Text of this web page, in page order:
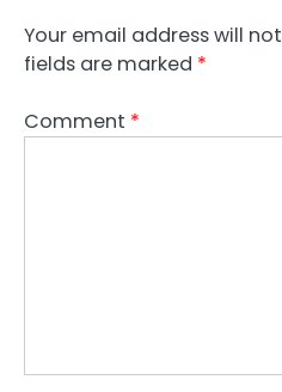
Your email address will
fields are marked *
Comment *